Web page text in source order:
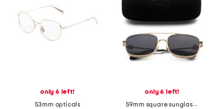
only 6 left!
53mm opticals
only 6 left!
59mm square sunglasses